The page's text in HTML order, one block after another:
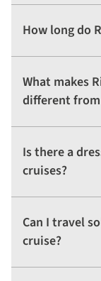
How long do
What makes
different from
Is there a
cruises?
Can I travel
cruise?